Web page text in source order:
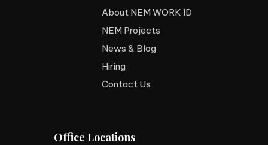
About NEM WORK ID
NEM Projects
News & Blog
Hiring
Contact Us
Office Locations